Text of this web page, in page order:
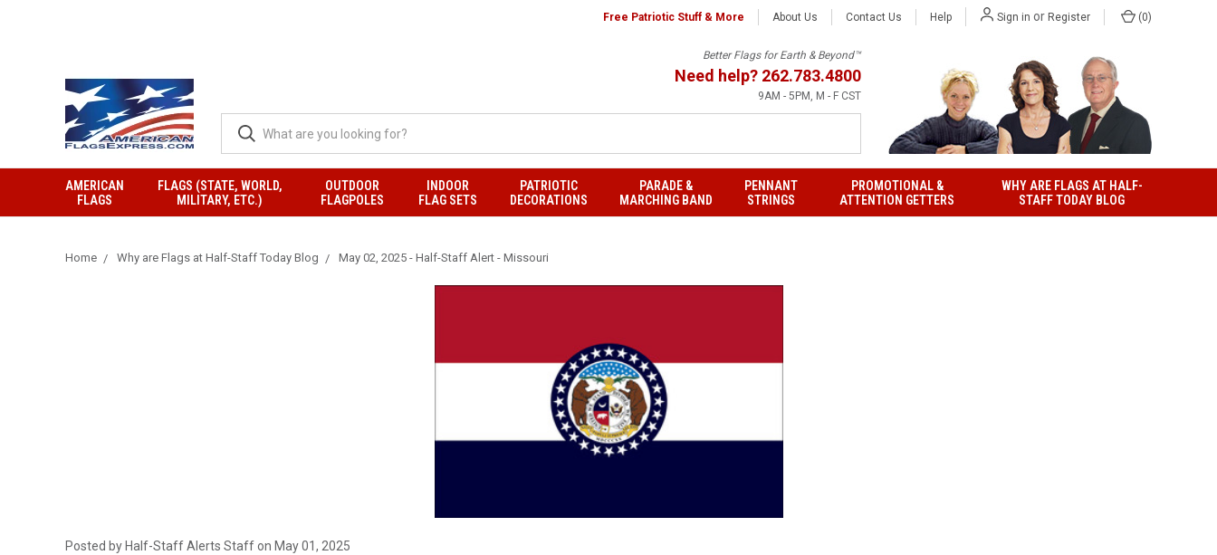
Free Patriotic Stuff & More About Us Contact Us Help Sign in or Register (0)
Better Flags for Earth & Beyond™
Need help? 262.783.4800
9AM - 5PM, M - F CST
AMERICAN
FLAGS
FLAGS (STATE, WORLD,
MILITARY, ETC.)
OUTDOOR
FLAGPOLES
INDOOR
FLAG SETS
PATRIOTIC
DECORATIONS
PARADE &
MARCHING BAND
PENNANT
STRINGS
PROMOTIONAL &
ATTENTION GETTERS
WHY ARE FLAGS AT HALF-
STAFF TODAY BLOG
Home Why are Flags at Half-Staff Today Blog May 02, 2025 - Half-Staff Alert - Missouri
Posted by Half-Staff Alerts Staff on May 01, 2025